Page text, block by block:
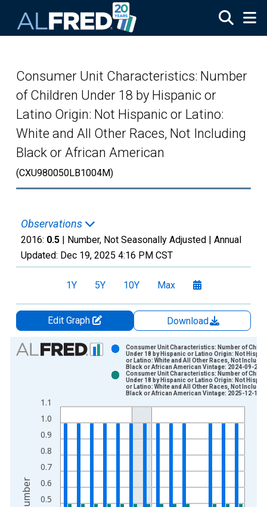
Consumer Unit Characteristics: Number
of Children Under 18 by Hispanic or
Latino Origin: Not Hispanic or Latino:
White and All Other Races, Not Including
Black or African American
(CXU980050LB1004M)
Observations
2016: 0.5 | Number, Not Seasonally Adjusted | Annual
Updated: Dec 19, 2025 4:16 PM CST
1Y 5Y 10Y Max
Edit Graph
Download
Chart
View as data table, Chart
The chart has 1 X axis displaying xAxis. Data ranges from
The chart has 2 Y axes displaying Number and yAxisRight.
0.5
0.6
0.7
0.8
0.9
1.0
1.1
Consumer Unit Characteristics: Number of
Under 18 by Hispanic or Latino Origin: Not
or Latino: White and All Other Races, Not
Black or African American Vintage: 2024-09-25
Consumer Unit Characteristics: Number of
Under 18 by Hispanic or Latino Origin: Not
or Latino: White and All Other Races, Not
Black or African American Vintage: 2025-12-19
Number